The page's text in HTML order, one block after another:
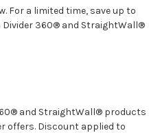
For a limited time, save up to
Divider 360® and StraightWall®
and StraightWall® products
offers. Discount applied to